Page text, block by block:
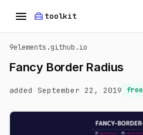
menu home_repair_service toolkit
9elements.github.io
Fancy Border Radius
added September 22, 2019 free